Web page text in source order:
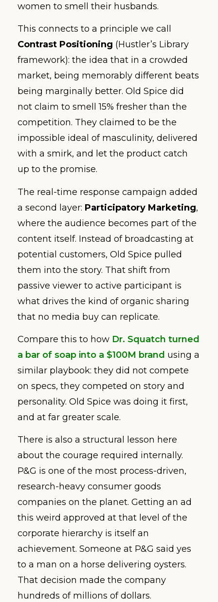
women to smell their husbands.
This connects to a principle we call
Contrast Positioning (Hustler’s Library
framework): the idea that in a crowded
market, being memorably different beats
being marginally better. Old Spice did
not claim to smell 15% fresher than the
competition. They claimed to be the
impossible ideal of masculinity, delivered
with a smirk, and let the product catch
up to the promise.
The real-time response campaign added
a second layer: Participatory Marketing,
where the audience becomes part of the
content itself. Instead of broadcasting at
potential customers, Old Spice pulled
them into the story. That shift from
passive viewer to active participant is
what drives the kind of organic sharing
that no media buy can replicate.
Compare this to how Dr. Squatch turned
a bar of soap into a $100M brand using a
similar playbook: they did not compete
on specs, they competed on story and
personality. Old Spice was doing it first,
and at far greater scale.
There is also a structural lesson here
about the courage required internally.
P&G is one of the most process-driven,
research-heavy consumer goods
companies on the planet. Getting an ad
this weird approved at that level of the
corporate hierarchy is itself an
achievement. Someone at P&G said yes
to a man on a horse delivering oysters.
That decision made the company
hundreds of millions of dollars.